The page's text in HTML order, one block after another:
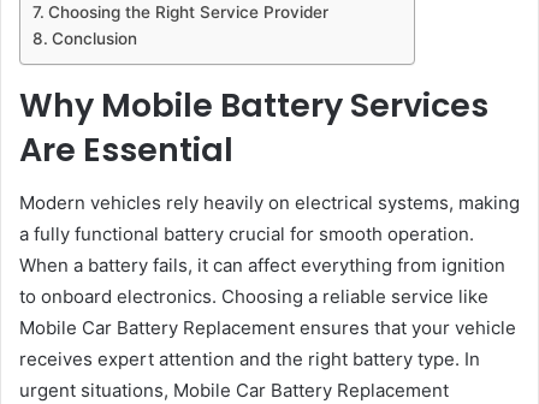
Choosing the Right Service Provider
Conclusion
Why Mobile Battery Services
Are Essential
Modern vehicles rely heavily on electrical systems, making
a fully functional battery crucial for smooth operation.
When a battery fails, it can affect everything from ignition
to onboard electronics. Choosing a reliable service like
Mobile Car Battery Replacement ensures that your vehicle
receives expert attention and the right battery type. In
urgent situations, Mobile Car Battery Replacement